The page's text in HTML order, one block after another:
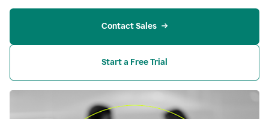
Contact Sales
Start a Free Trial